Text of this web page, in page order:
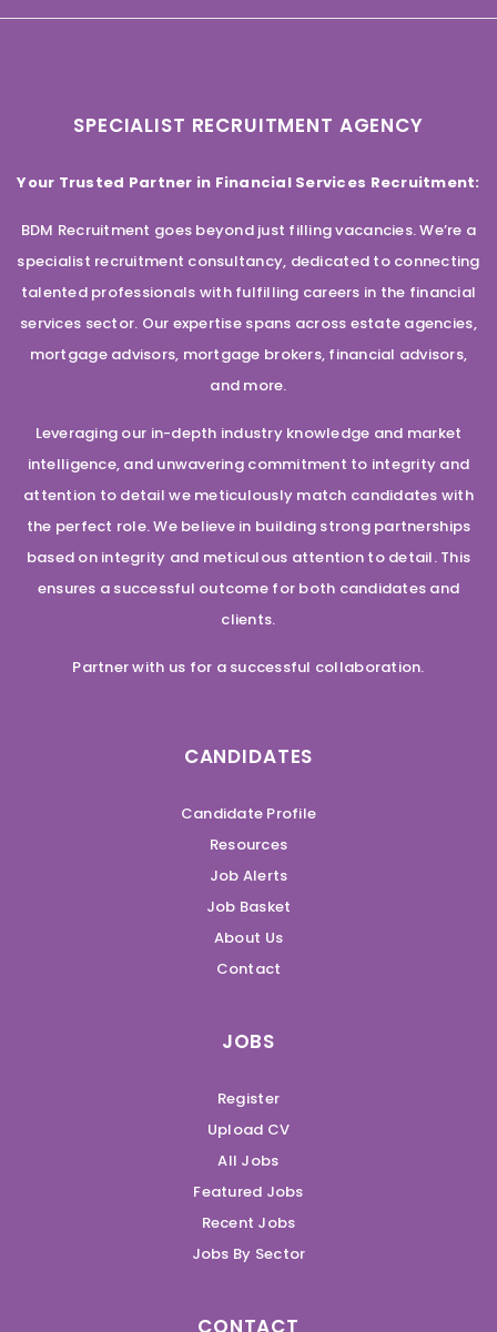
SPECIALIST RECRUITMENT AGENCY
Your Trusted Partner in Financial Services Recruitment:
BDM Recruitment goes beyond just filling vacancies. We’re a
specialist recruitment consultancy, dedicated to connecting
talented professionals with fulfilling careers in the financial
services sector. Our expertise spans across estate agencies,
mortgage advisors, mortgage brokers, financial advisors,
and more.
Leveraging our in-depth industry knowledge and market
intelligence, and unwavering commitment to integrity and
attention to detail we meticulously match candidates with
the perfect role. We believe in building strong partnerships
based on integrity and meticulous attention to detail. This
ensures a successful outcome for both candidates and
clients.
Partner with us for a successful collaboration.
CANDIDATES
Candidate Profile
Resources
Job Alerts
Job Basket
About Us
Contact
JOBS
Register
Upload CV
All Jobs
Featured Jobs
Recent Jobs
Jobs By Sector
CONTACT